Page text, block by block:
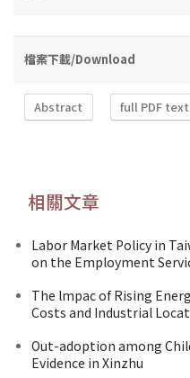
檔案下載/Download
Abstract full PDF text
相關文章
Labor Market Policy in
on the Employment
The lmpac of Rising
Costs and Industrial
Out-adoption among
Evidence in Xinzhu